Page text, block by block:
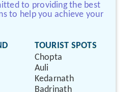
to providing the best
to help you achieve your
TOURIST SPOTS
Chopta
Auli
Kedarnath
Badrinath